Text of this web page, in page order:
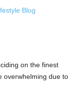
Blog
on the finest
overwhelming due to